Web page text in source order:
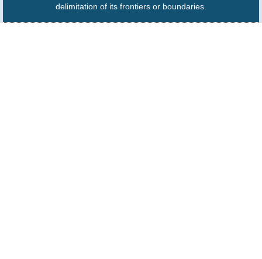
delimitation of its frontiers or boundaries.